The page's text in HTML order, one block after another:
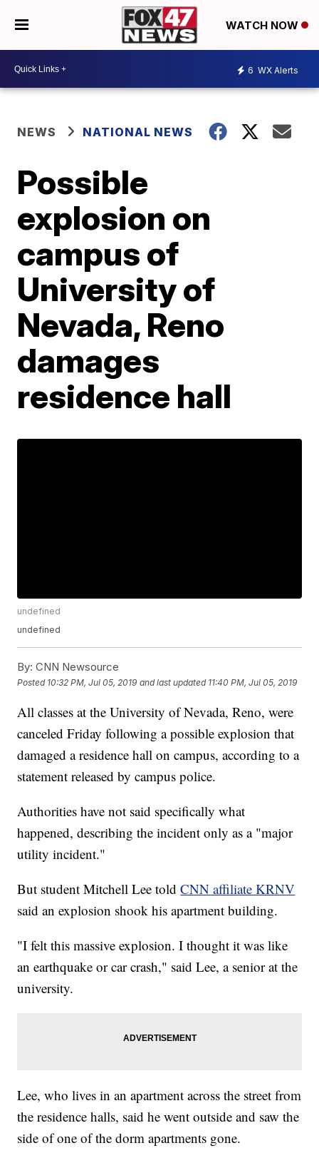
WATCH NOW
6 WX Alerts
NEWS NATIONAL NEWS
Possible
explosion on
campus of
University of
Nevada, Reno
damages
residence hall
undefined
undefined
By: CNN Newsource
Posted 10:32 PM, Jul 05, 2019 and last updated 11:40 PM, Jul 05, 2019
All classes at the University of Nevada, Reno, were
canceled Friday following a possible explosion that
damaged a residence hall on campus, according to a
statement released by campus police.
Authorities have not said specifically what
happened, describing the incident only as a "major
utility incident."
But student Mitchell Lee toldCNN affiliate KRNV
said an explosion shook his apartment building.
"I felt this massive explosion. I thought it was like
an earthquake or car crash," said Lee, a senior at the
university.
Lee, who lives in an apartment across the street from
the residence halls, said he went outside and saw the
side of one of the dorm apartments gone.